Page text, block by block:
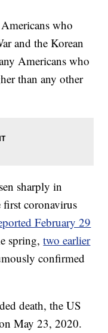
who
and the Korean
Americans who
than any other
sharply in
first coronavirus
February 29
spring,two earlier
confirmed
death, the US
May 23, 2020.